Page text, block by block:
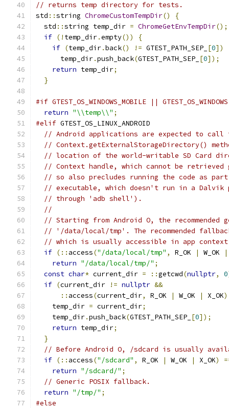
// returns temp directory for tests.
std ::string ChromeCustomTempDir()
{
  std
::string temp_dir = ChromeGetEnvTempDir();
if (! temp_dir.empty())
{
if (temp_dir.back() != GTEST_PATH_SEP_ [0])
      temp_dir
.push_back(GTEST_PATH_SEP_ [0]);
return temp_dir;
}
#if GTEST_OS_WINDOWS_MOBILE || GTEST_OS_WINDOWS
return "\\temp\\" ;
#elif GTEST_OS_LINUX_ANDROID
// Android applications are expected to call
// Context.getExternalStorageDirectory()
// location of the world-writable SD Card
// Context handle, which cannot be
// so also precludes running the code as
// executable, which doesn't run in a Dalvik
// through 'adb shell').
//
// Starting from Android O, the
// '/data/local/tmp'. The recommended
// which is usually accessible in app
if (:: access("/data/local/tmp" , R_OK | W_OK |
return "/data/local/tmp/" ;
const char* current_dir = ::getcwd(nullptr, 0
if (current_dir != nullptr &&
:: access(current_dir, R_OK | W_OK | X_OK)
    temp_dir
= current_dir;
    temp_dir
.push_back(GTEST_PATH_SEP_ [0]);
return temp_dir;
}
// Before Android O, /sdcard is usually
if (:: access("/sdcard" , R_OK | W_OK | X_OK)
return "/sdcard/" ;
// Generic POSIX fallback.
return "/tmp/" ;
#else